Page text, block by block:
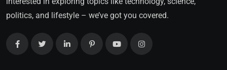
politics, and lifestyle – we’ve got you covered.